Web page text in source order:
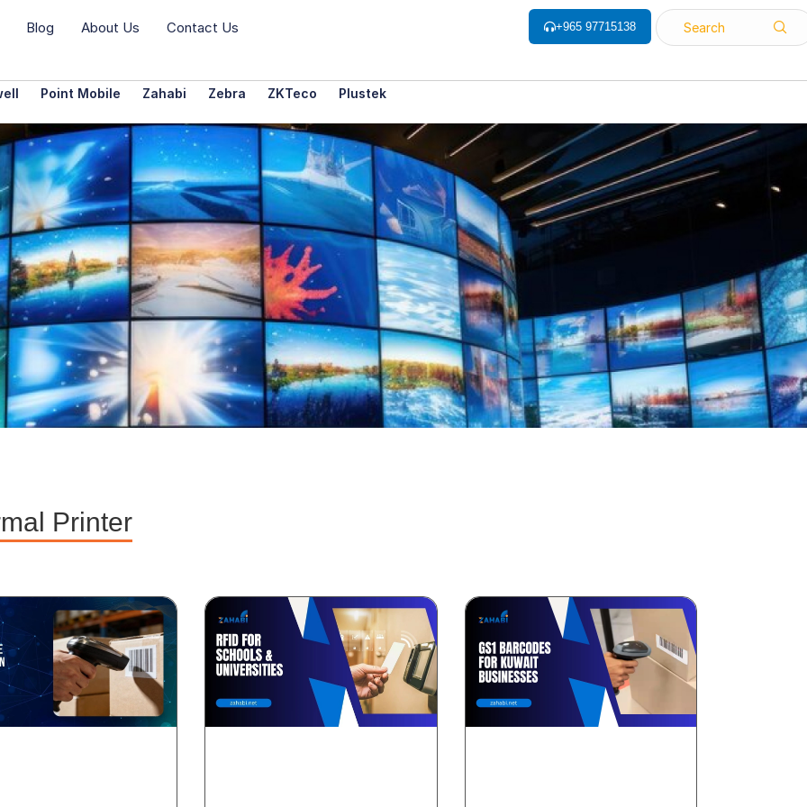
Blog About Us Contact Us +965 97715138 Search
Point Mobile Zahabi Zebra ZKTeco Plustek
Printer